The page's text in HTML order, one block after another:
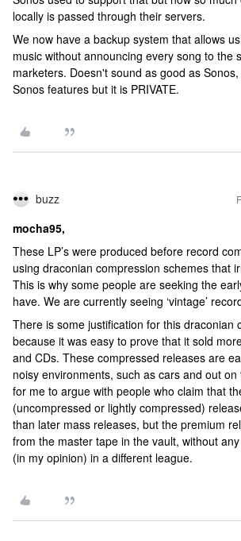
locally is passed through their servers.
We now have a backup system that allows
music without announcing every song to the
marketers. Doesn't sound as good as
Sonos features but it is PRIVATE.
buzz
mocha95,
These LP’s were produced before record
using draconian compression schemes that
This is why some people are seeking the
have. We are currently seeing ‘vintage’
There is some justification for this draconian
because it was easy to prove that it sold
and CDs. These compressed releases are
noisy environments, such as cars and out on
for me to argue with people who claim that
(uncompressed or lightly compressed)
than later mass releases, but the premium
from the master tape in the vault, without
(in my opinion) in a different league.